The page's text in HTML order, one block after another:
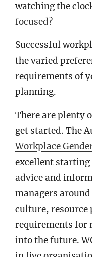
watching the
focused?
Successful
the varied
requirements of
planning.
There are plenty
get started. The
Workplace
excellent
advice and
managers
culture, resource
requirements for
into the future.